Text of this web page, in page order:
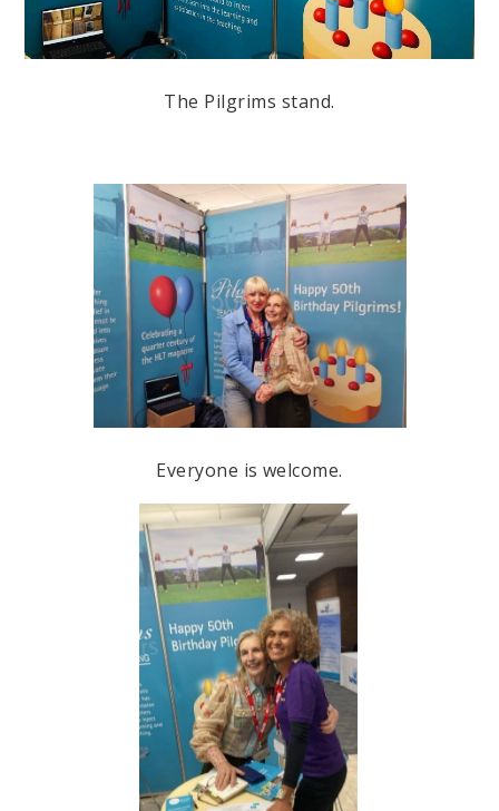
The Pilgrims stand.
Everyone is welcome.